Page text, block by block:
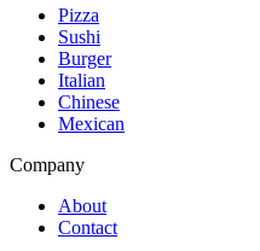
Pizza
Sushi
Burger
Italian
Chinese
Mexican
Company
About
Contact